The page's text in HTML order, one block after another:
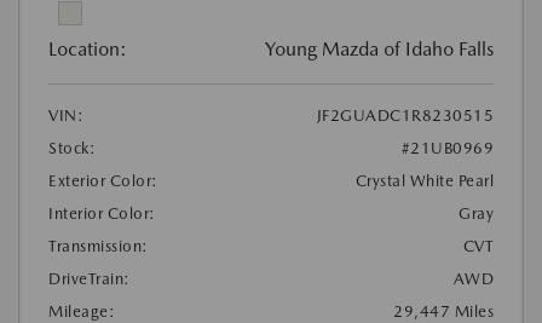
Location: Young Mazda of Idaho Falls
VIN:
JF2GUADC1R8230515
Stock:
#21UB0969
Exterior Color:
Crystal White Pearl
Interior Color:
Gray
Transmission:
CVT
DriveTrain:
AWD
Mileage:
29,447 Miles